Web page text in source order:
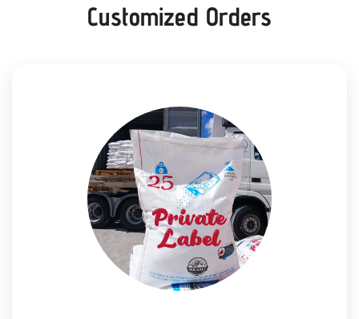
Customized Orders